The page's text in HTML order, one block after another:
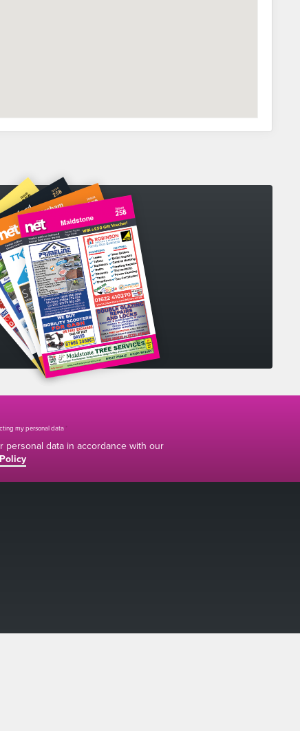
my personal data *
personal data in accordance with our